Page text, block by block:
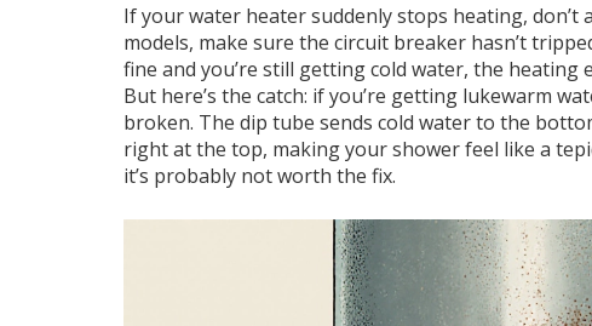
If your water heater suddenly stops heating, don’t
models, make sure the circuit breaker hasn’t
fine and you’re still getting cold water, the heating
But here’s the catch: if you’re getting lukewarm
broken. The dip tube sends cold water to the
right at the top, making your shower feel like a
it’s probably not worth the fix.